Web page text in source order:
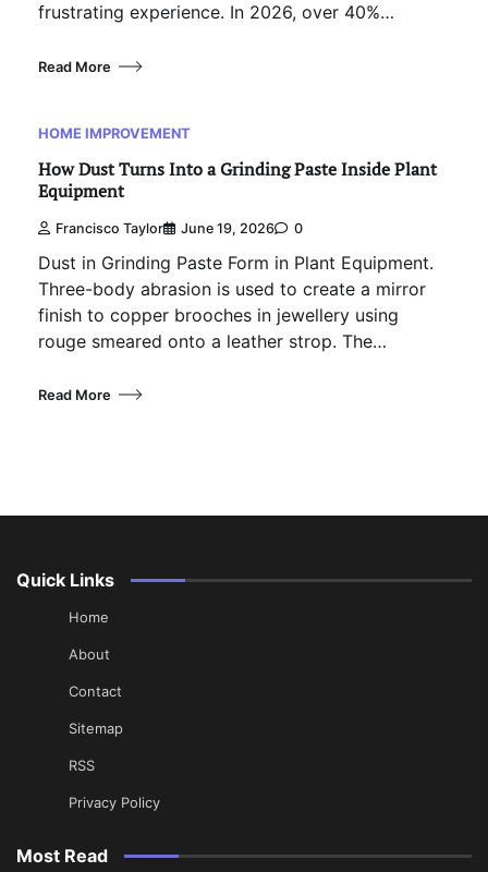
frustrating experience. In 2026, over 40%…
Read More
HOME IMPROVEMENT
How Dust Turns Into a Grinding Paste Inside Plant
Equipment
Francisco Taylor June 19, 2026 0
Dust in Grinding Paste Form in Plant Equipment.
Three-body abrasion is used to create a mirror
finish to copper brooches in jewellery using
rouge smeared onto a leather strop. The…
Read More
Quick Links
Home
About
Contact
Sitemap
RSS
Privacy Policy
Most Read